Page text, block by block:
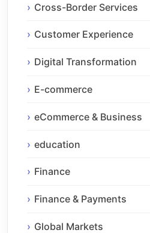
Cross-Border Services
Customer Experience
Digital Transformation
E-commerce
eCommerce & Business
education
Finance
Finance & Payments
Global Markets